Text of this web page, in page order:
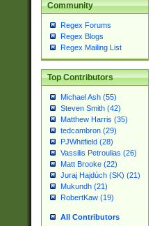
Community
Regex Forums
Regex Blogs
Regex Mailing List
Top Contributors
Michael Ash (55)
Steven Smith (42)
Matthew Harris (35)
tedcambron (29)
PJWhitfield (28)
Vassilis Petroulias (26)
Matt Brooke (22)
Juraj Hajdúch (SK) (21)
Mukundh (21)
RobertKaw (19)
All Contributors